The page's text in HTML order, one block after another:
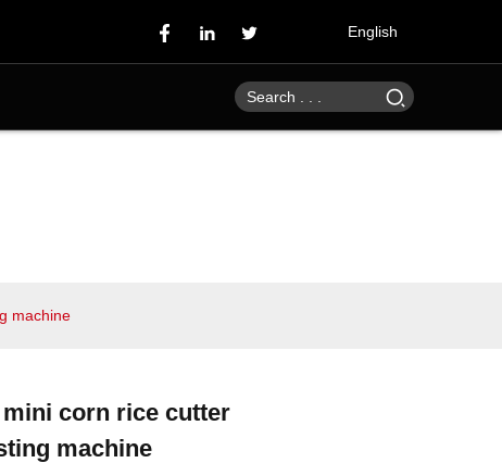
English
machine
Loading...
Loading...
corn rice cutter
machine